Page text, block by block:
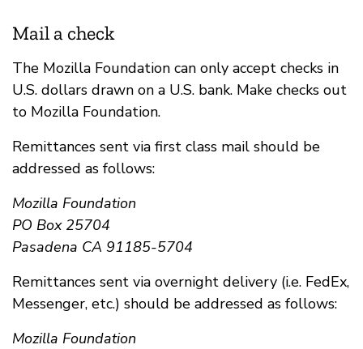
Mail a check
The Mozilla Foundation can only accept checks in
U.S. dollars drawn on a U.S. bank. Make checks out
to Mozilla Foundation.
Remittances sent via first class mail should be
addressed as follows:
Mozilla Foundation
PO Box 25704
Pasadena CA 91185-5704
Remittances sent via overnight delivery (i.e. FedEx,
Messenger, etc.) should be addressed as follows:
Mozilla Foundation